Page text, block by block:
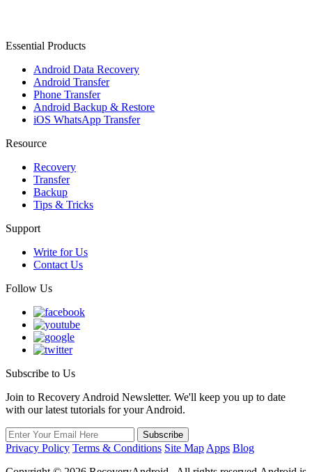
Essential Products
Android Data Recovery
Android Transfer
Phone Transfer
Android Backup & Restore
iOS WhatsApp Transfer
Resource
Recovery
Transfer
Backup
Tips & Tricks
Support
Write for Us
Contact Us
Follow Us
Subscribe to Us
Join to Recovery Android Newsletter. We'll keep you up to date
with our latest tutorials for your Android.
Privacy Policy Terms & Conditions Site Map Apps Blog